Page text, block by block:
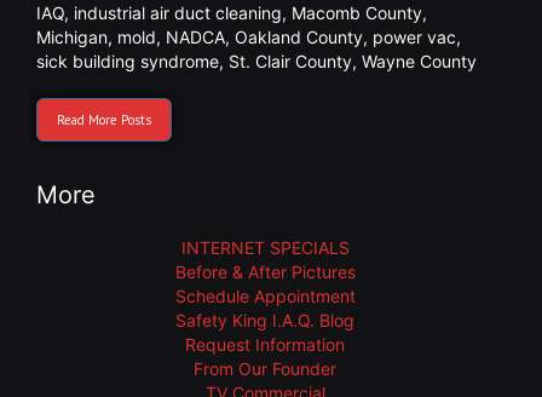
IAQ, industrial air duct cleaning, Macomb County,
Michigan, mold, NADCA, Oakland County, power vac,
sick building syndrome, St. Clair County, Wayne County
Read More Posts
More
INTERNET SPECIALS
Before & After Pictures
Schedule Appointment
Safety King I.A.Q. Blog
Request Information
From Our Founder
TV Commercial